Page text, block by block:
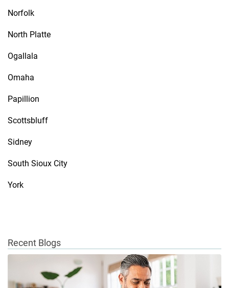
Norfolk
North Platte
Ogallala
Omaha
Papillion
Scottsbluff
Sidney
South Sioux City
York
Recent Blogs